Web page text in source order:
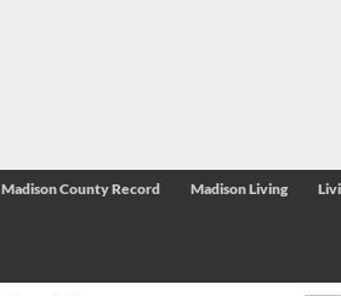
Madison County Record Madison Living